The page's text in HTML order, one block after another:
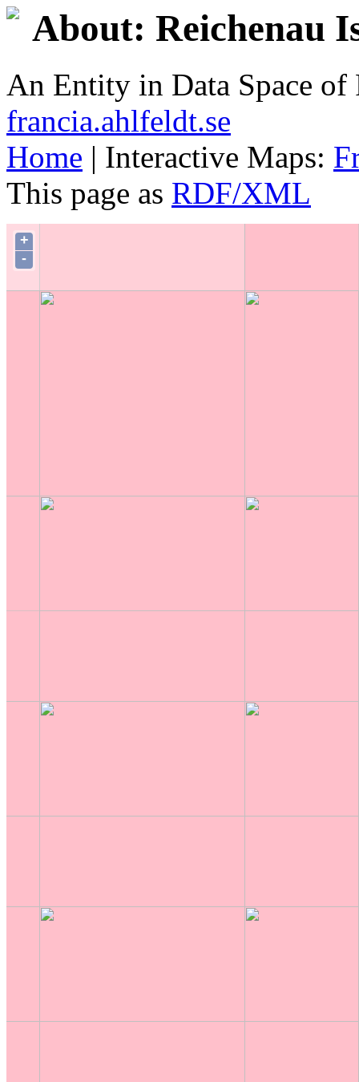
About: Reichenau
An Entity in Data Space
francia.ahlfeldt.se
Home | Interactive Maps:
This page as RDF/XML
+
-